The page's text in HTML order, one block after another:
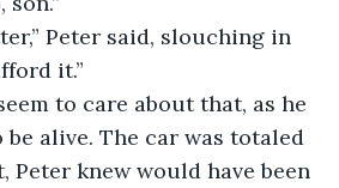
it.”
alive. The car was totaled
Peter knew would have been